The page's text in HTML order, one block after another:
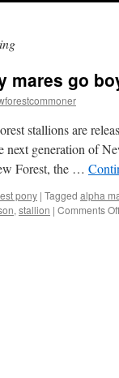
mares go
stallions are
next generation of
Forest, the …
pony | Tagged alpha
, stallion | Comments Off